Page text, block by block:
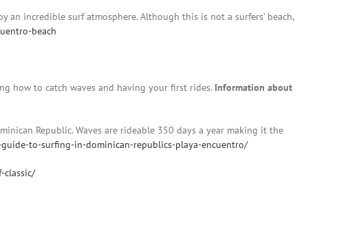
incredible surf atmosphere. Although this is not a surfers’ beach,
beach
how to catch waves and having your first rides. Information about
Republic. Waves are rideable 350 days a year making it the
to-surfing-in-dominican-republics-playa-encuentro/
classic/